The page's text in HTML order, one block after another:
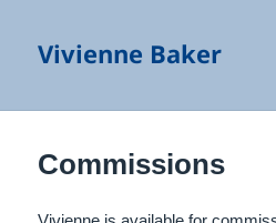
Vivienne Baker
Commissions